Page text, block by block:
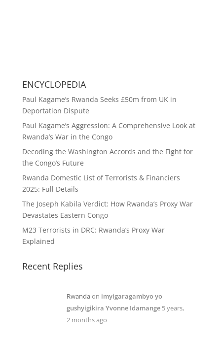
ENCYCLOPEDIA
Paul Kagame’s Rwanda Seeks £50m from UK in
Deportation Dispute
Paul Kagame’s Aggression: A Comprehensive Look at
Rwanda’s War in the Congo
Decoding the Washington Accords and the Fight for
the Congo’s Future
Rwanda Domestic List of Terrorists & Financiers
2025: Full Details
The Joseph Kabila Verdict: How Rwanda’s Proxy War
Devastates Eastern Congo
M23 Terrorists in DRC: Rwanda’s Proxy War
Explained
Recent Replies
Rwandaon imyigaragambyo yo
gushyigikira Yvonne Idamange 5 years,
2 months ago